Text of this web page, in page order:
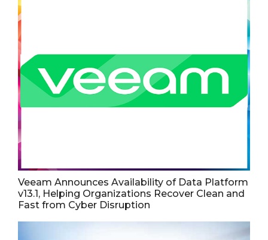
Veeam Announces Availability of Data Platform
v13.1, Helping Organizations Recover Clean and
Fast from Cyber Disruption